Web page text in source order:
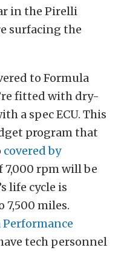
in the Pirelli
surfacing the
to Formula
fitted with dry-
a spec ECU. This
program that
covered by
7,000 rpm will be
life cycle is
7,500 miles.
Performance
tech personnel